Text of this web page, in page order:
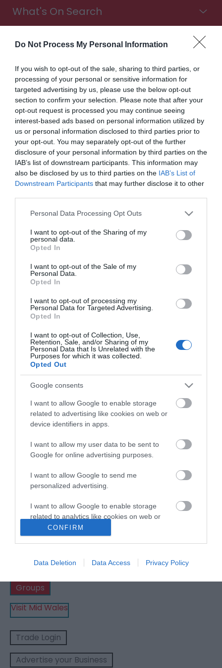
Do Not Process My Personal Information
If you wish to opt-out of the sale, sharing to third parties, or
processing of your personal or sensitive information for
targeted advertising by us, please use the below opt-out
section to confirm your selection. Please note that after your
opt-out request is processed you may continue seeing
interest-based ads based on personal information utilized by
us or personal information disclosed to third parties prior to
your opt-out. You may separately opt-out of the further
disclosure of your personal information by third parties on the
IAB’s list of downstream participants. This information may
also be disclosed by us to third parties on the IAB’s List of
Downstream Participants that may further disclose it to other
Please note that this website/app uses one or more Google
not limited to your visit or usage behaviour. You may click to
grant or deny consent to Google and its third-party tags to
use your data for below specified purposes in below Google
consent section.
Personal Data Processing Opt Outs
I want to opt-out of the Sharing of my
personal data.
Opted In
I want to opt-out of the Sale of my
Personal Data.
Opted In
I want to opt-out of processing my
Personal Data for Targeted Advertising.
Opted In
I want to opt-out of Collection, Use,
Retention, Sale, and/or Sharing of my
Personal Data that Is Unrelated with the
Purposes for which it was collected.
Opted Out
Google consents
I want to allow Google to enable storage
related to advertising like cookies on web or
device identifiers in apps.
I want to allow my user data to be sent to
Google for online advertising purposes.
I want to allow Google to send me
personalized advertising.
I want to allow Google to enable storage
related to analytics like cookies on web or
device identifiers in apps.
related to functionality of the website or app.
related to personalization.
I want to allow Google to enable storage
related to security, including authentication
functionality and fraud prevention, and other
user protection.
CONFIRM
Data Deletion Data Access Privacy Policy
What's On Search
Food & Drink Search
Shopping Search
Stay in Wales. Choose from all types of accommodation,
from luxury hotels to cosy B&Bs. Find campsites with a
sea view, glampsites in the countryside, touring parks for
exploring the Wales Way, and more. It's time to book
your trip.
Accommodation
Highlights
Agar House
A 4 Star friendly and attractive guest house in
the picturesque resort of Llandudno. Free WIFI .…
Show Me Wales | Places
to stay
Business
Weddings
Groups
Visit Mid Wales
Trade Login
Advertise your Business